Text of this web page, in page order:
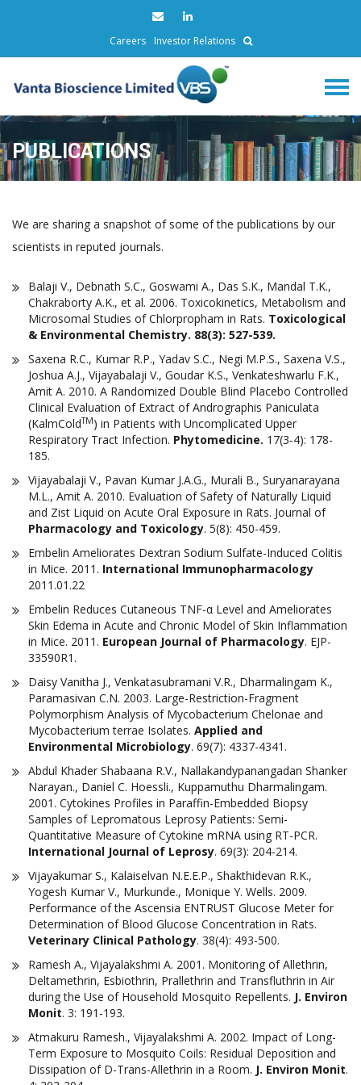
Careers Investor Relations
PUBLICATIONS
We are sharing a snapshot of some of the publications by our
scientists in reputed journals.
Balaji V., Debnath S.C., Goswami A., Das S.K., Mandal T.K.,
Chakraborty A.K., et al. 2006. Toxicokinetics, Metabolism and
Microsomal Studies of Chlorpropham in Rats. Toxicological
& Environmental Chemistry. 88(3): 527-539.
Saxena R.C., Kumar R.P., Yadav S.C., Negi M.P.S., Saxena V.S.,
Joshua A.J., Vijayabalaji V., Goudar K.S., Venkateshwarlu F.K.,
Amit A. 2010. A Randomized Double Blind Placebo Controlled
Clinical Evaluation of Extract of Andrographis Paniculata
(KalmColdTM) in Patients with Uncomplicated Upper
Respiratory Tract Infection. Phytomedicine. 17(3-4): 178-
185.
Vijayabalaji V., Pavan Kumar J.A.G., Murali B., Suryanarayana
M.L., Amit A. 2010. Evaluation of Safety of Naturally Liquid
and Zist Liquid on Acute Oral Exposure in Rats. Journal of
Pharmacology and Toxicology. 5(8): 450-459.
Embelin Ameliorates Dextran Sodium Sulfate-Induced Colitis
in Mice. 2011. International Immunopharmacology
2011.01.22
Embelin Reduces Cutaneous TNF-α Level and Ameliorates
Skin Edema in Acute and Chronic Model of Skin Inflammation
in Mice. 2011. European Journal of Pharmacology. EJP-
33590R1.
Daisy Vanitha J., Venkatasubramani V.R., Dharmalingam K.,
Paramasivan C.N. 2003. Large-Restriction-Fragment
Polymorphism Analysis of Mycobacterium Chelonae and
Mycobacterium terrae Isolates. Applied and
Environmental Microbiology. 69(7): 4337-4341.
Abdul Khader Shabaana R.V., Nallakandypanangadan Shanker
Narayan., Daniel C. Hoessli., Kuppamuthu Dharmalingam.
2001. Cytokines Profiles in Paraffin-Embedded Biopsy
Samples of Lepromatous Leprosy Patients: Semi-
Quantitative Measure of Cytokine mRNA using RT-PCR.
International Journal of Leprosy. 69(3): 204-214.
Vijayakumar S., Kalaiselvan N.E.E.P., Shakthidevan R.K.,
Yogesh Kumar V., Murkunde., Monique Y. Wells. 2009.
Performance of the Ascensia ENTRUST Glucose Meter for
Determination of Blood Glucose Concentration in Rats.
Veterinary Clinical Pathology. 38(4): 493-500.
Ramesh A., Vijayalakshmi A. 2001. Monitoring of Allethrin,
Deltamethrin, Esbiothrin, Prallethrin and Transfluthrin in Air
during the Use of Household Mosquito Repellents. J. Environ
Monit. 3: 191-193.
Atmakuru Ramesh., Vijayalakshmi A. 2002. Impact of Long-
Term Exposure to Mosquito Coils: Residual Deposition and
Dissipation of D-Trans-Allethrin in a Room. J. Environ Monit.